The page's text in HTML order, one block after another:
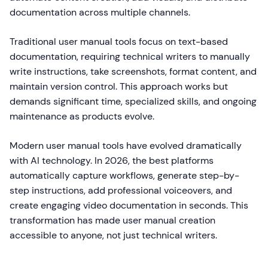
documentation across multiple channels.
Traditional user manual tools focus on text-based
documentation, requiring technical writers to manually
write instructions, take screenshots, format content, and
maintain version control. This approach works but
demands significant time, specialized skills, and ongoing
maintenance as products evolve.
Modern user manual tools have evolved dramatically
with AI technology. In 2026, the best platforms
automatically capture workflows, generate step-by-
step instructions, add professional voiceovers, and
create engaging video documentation in seconds. This
transformation has made user manual creation
accessible to anyone, not just technical writers.